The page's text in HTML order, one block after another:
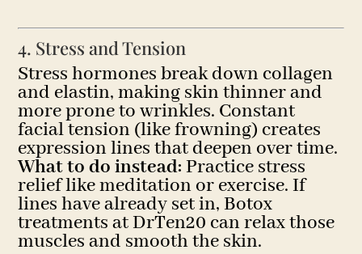
4. Stress and Tension
Stress hormones break down collagen
and elastin, making skin thinner and
more prone to wrinkles. Constant
facial tension (like frowning) creates
expression lines that deepen over time.
What to do instead: Practice stress
relief like meditation or exercise. If
lines have already set in, Botox
treatments at DrTen20 can relax those
muscles and smooth the skin.